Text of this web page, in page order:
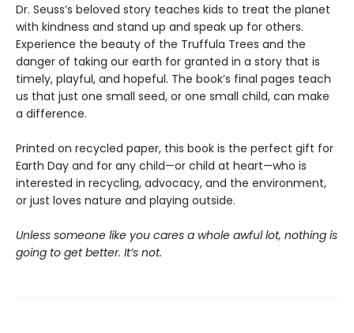
Dr. Seuss’s beloved story teaches kids to treat the planet
with kindness and stand up and speak up for others.
Experience the beauty of the Truffula Trees and the
danger of taking our earth for granted in a story that is
timely, playful, and hopeful. The book’s final pages teach
us that just one small seed, or one small child, can make
a difference.
Printed on recycled paper, this book is the perfect gift for
Earth Day and for any child—or child at heart—who is
interested in recycling, advocacy, and the environment,
or just loves nature and playing outside.
Unless someone like you cares a whole awful lot, nothing is
going to get better. It’s not.